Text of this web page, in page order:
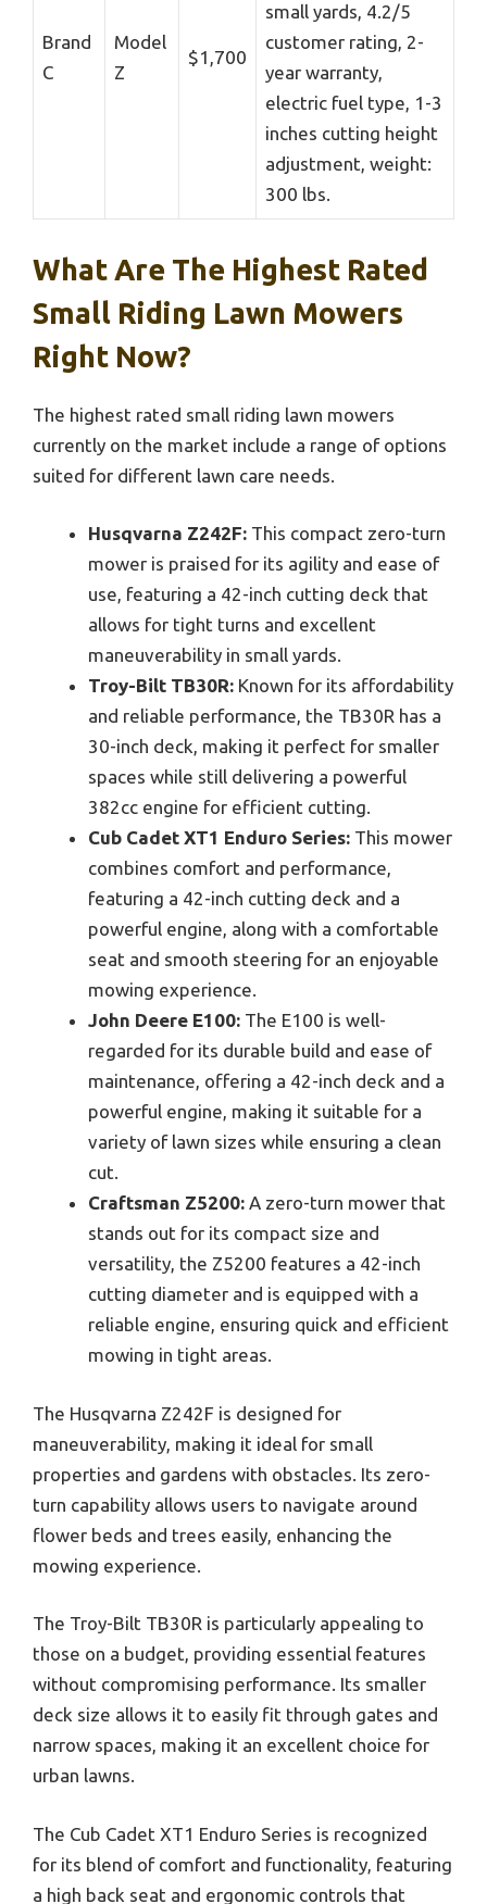
Brand
C
Model
Z
$1,700
small yards, 4.2/5
customer rating, 2-
year warranty,
electric fuel type, 1-3
inches cutting height
adjustment, weight:
300 lbs.
What Are The Highest Rated
Small Riding Lawn Mowers
Right Now?
The highest rated small riding lawn mowers
currently on the market include a range of options
suited for different lawn care needs.
Husqvarna Z242F: This compact zero-turn
mower is praised for its agility and ease of
use, featuring a 42-inch cutting deck that
allows for tight turns and excellent
maneuverability in small yards.
Troy-Bilt TB30R: Known for its affordability
and reliable performance, the TB30R has a
30-inch deck, making it perfect for smaller
spaces while still delivering a powerful
382cc engine for efficient cutting.
Cub Cadet XT1 Enduro Series: This mower
combines comfort and performance,
featuring a 42-inch cutting deck and a
powerful engine, along with a comfortable
seat and smooth steering for an enjoyable
mowing experience.
John Deere E100: The E100 is well-
regarded for its durable build and ease of
maintenance, offering a 42-inch deck and a
powerful engine, making it suitable for a
variety of lawn sizes while ensuring a clean
cut.
Craftsman Z5200: A zero-turn mower that
stands out for its compact size and
versatility, the Z5200 features a 42-inch
cutting diameter and is equipped with a
reliable engine, ensuring quick and efficient
mowing in tight areas.
The Husqvarna Z242F is designed for
maneuverability, making it ideal for small
properties and gardens with obstacles. Its zero-
turn capability allows users to navigate around
flower beds and trees easily, enhancing the
mowing experience.
The Troy-Bilt TB30R is particularly appealing to
those on a budget, providing essential features
without compromising performance. Its smaller
deck size allows it to easily fit through gates and
narrow spaces, making it an excellent choice for
urban lawns.
The Cub Cadet XT1 Enduro Series is recognized
for its blend of comfort and functionality, featuring
a high back seat and ergonomic controls that